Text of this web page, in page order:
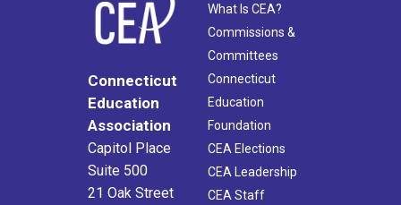
Connecticut
Education
Association
Capitol Place
Suite 500
21 Oak Street
What Is CEA?
Commissions &
Committees
Connecticut
Education
Foundation
CEA Elections
CEA Leadership
CEA Staff